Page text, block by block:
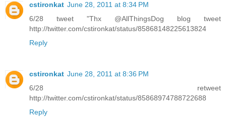
cstironkat June 28, 2011 at 8:34 PM
6/28 tweet "Thx @AllThingsDog blog tweet
http://twitter.com/cstironkat/status/85868148225613824
Reply
cstironkat June 28, 2011 at 8:36 PM
6/28 retweet
http://twitter.com/cstironkat/status/85868974788722688
Reply